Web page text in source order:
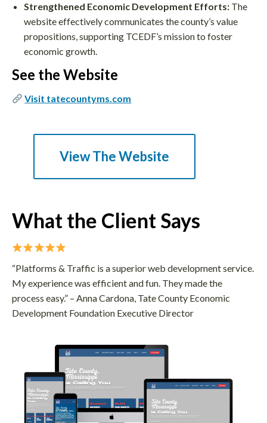
Strengthened Economic Development Efforts: The
website effectively communicates the county’s value
propositions, supporting TCEDF’s mission to foster
economic growth.
See the Website
Visit tatecountyms.com
View The Website
What the Client Says
“Platforms & Traffic is a superior web development service.
My experience was efficient and fun. They made the
process easy.” – Anna Cardona, Tate County Economic
Development Foundation Executive Director